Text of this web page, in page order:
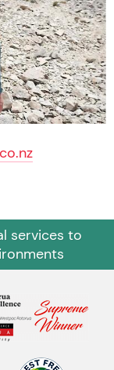
services to